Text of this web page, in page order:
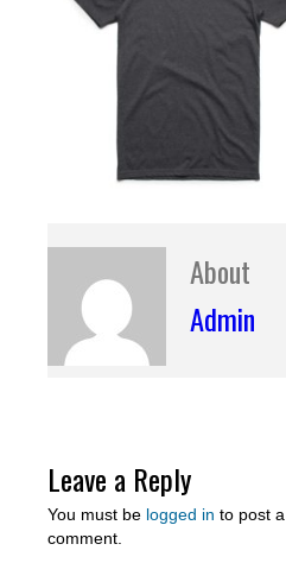
About
Admin
Leave a Reply
You must be logged in to post a
comment.